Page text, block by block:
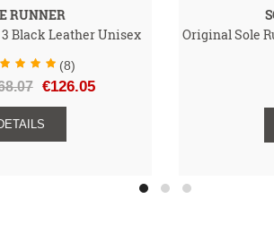
RUNNER
Black Leather Unisex
(8)
€126.05
Original Sole